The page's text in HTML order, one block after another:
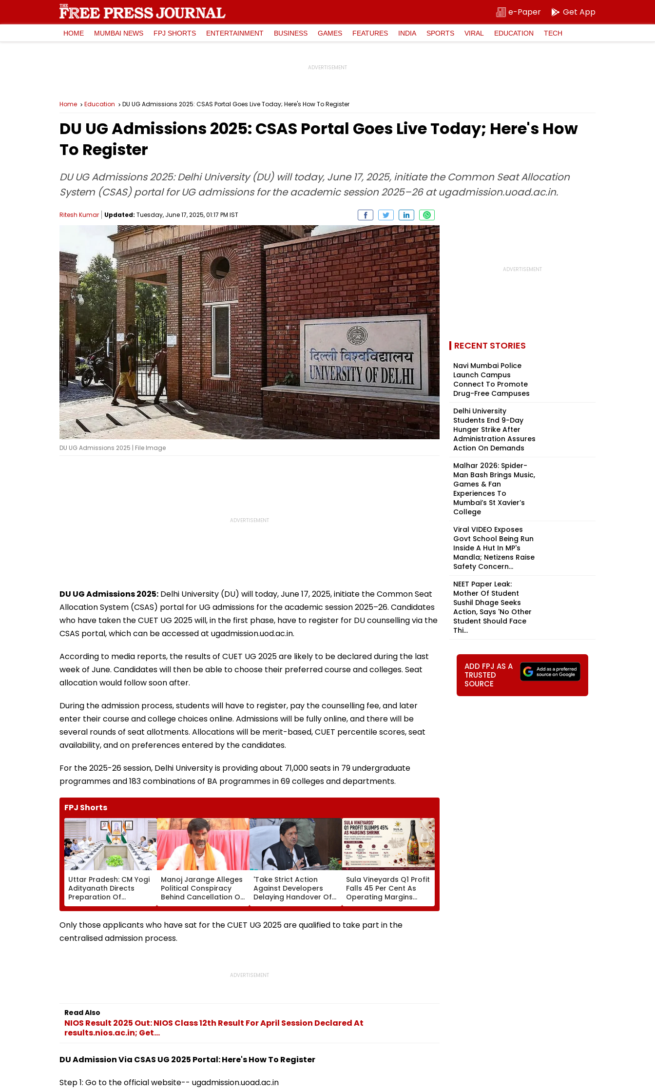
e-Paper Get App
HOME MUMBAI NEWS FPJ SHORTS ENTERTAINMENT BUSINESS GAMES FEATURES INDIA SPORTS VIRAL EDUCATION TECH
Home Education DU UG Admissions 2025: CSAS Portal Goes Live Today; Here's How To Register
DU UG Admissions 2025: CSAS Portal Goes Live Today; Here's How
To Register
DU UG Admissions 2025: Delhi University (DU) will today, June 17, 2025, initiate the Common Seat Allocation
System (CSAS) portal for UG admissions for the academic session 2025–26 at ugadmission.uoad.ac.in.
Ritesh Kumar Updated: Tuesday, June 17, 2025, 01:17 PM IST
DU UG Admissions 2025 | File Image
DU UG Admissions 2025: Delhi University (DU) will today, June 17, 2025, initiate the Common Seat
Allocation System (CSAS) portal for UG admissions for the academic session 2025–26. Candidates
who have taken the CUET UG 2025 will, in the first phase, have to register for DU counselling via the
CSAS portal, which can be accessed at ugadmission.uod.ac.in.
According to media reports, the results of CUET UG 2025 are likely to be declared during the last
week of June. Candidates will then be able to choose their preferred course and colleges. Seat
allocation would follow soon after.
During the admission process, students will have to register, pay the counselling fee, and later
enter their course and college choices online. Admissions will be fully online, and there will be
several rounds of seat allotments. Allocations will be merit-based, CUET percentile scores, seat
availability, and on preferences entered by the candidates.
For the 2025-26 session, Delhi University is providing about 71,000 seats in 79 undergraduate
programmes and 183 combinations of BA programmes in 69 colleges and departments.
FPJ Shorts
Uttar Pradesh: CM Yogi
Adityanath Directs
Preparation Of
Integrated Youth Policy
For Uttar Pradesh
Development
Manoj Jarange Alleges
Political Conspiracy
Behind Cancellation Of
Kunbi Certificates;
Maharashtra Govt
Rejects Charge
'Take Strict Action
Against Developers
Delaying Handover Of
MHADA Quota Homes,'
Says Mangal Prabhat
Lodha
Sula Vineyards Q1 Profit
Falls 45 Per Cent As
Operating Margins
Contract Despite
Higher Revenue
Only those applicants who have sat for the CUET UG 2025 are qualified to take part in the
centralised admission process.
Read Also
NIOS Result 2025 Out: NIOS Class 12th Result For April Session Declared At
results.nios.ac.in; Get...
DU Admission Via CSAS UG 2025 Portal: Here's How To Register
Step 1: Go to the official website-- ugadmission.uoad.ac.in
RECENT STORIES
Navi Mumbai Police
Launch Campus
Connect To Promote
Drug-Free Campuses
Delhi University
Students End 9-Day
Hunger Strike After
Administration Assures
Action On Demands
Malhar 2026: Spider-
Man Bash Brings Music,
Games & Fan
Experiences To
Mumbai’s St Xavier’s
College
Viral VIDEO Exposes
Govt School Being Run
Inside A Hut In MP's
Mandla; Netizens Raise
Safety Concern...
NEET Paper Leak:
Mother Of Student
Sushil Dhage Seeks
Action, Says 'No Other
Student Should Face
Thi...
ADD FPJ AS A
TRUSTED
SOURCE